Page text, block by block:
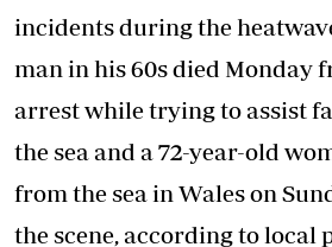
incidents during the
man in his 60s died Monday
arrest while trying to assist
the sea and a 72-year-old
from the sea in Wales on
the scene, according to local